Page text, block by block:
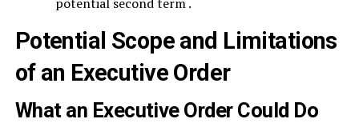
Potential Scope and Limitations
of an Executive Order
What an Executive Order Could Do